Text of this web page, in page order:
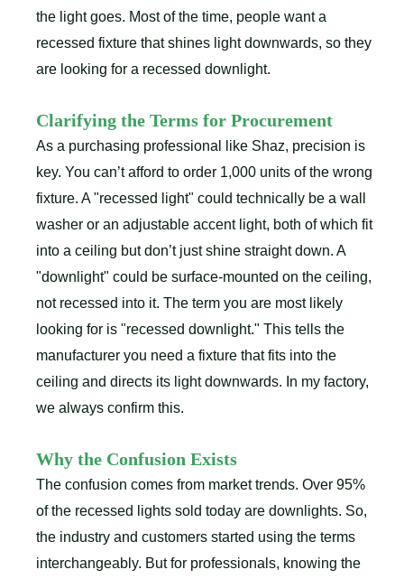
the light goes. Most of the time, people want a
recessed fixture that shines light downwards, so they
are looking for a recessed downlight.
Clarifying the Terms for Procurement
As a purchasing professional like Shaz, precision is
key. You can’t afford to order 1,000 units of the wrong
fixture. A "recessed light" could technically be a wall
washer or an adjustable accent light, both of which fit
into a ceiling but don’t just shine straight down. A
"downlight" could be surface-mounted on the ceiling,
not recessed into it. The term you are most likely
looking for is "recessed downlight." This tells the
manufacturer you need a fixture that fits into the
ceiling and directs its light downwards. In my factory,
we always confirm this.
Why the Confusion Exists
The confusion comes from market trends. Over 95%
of the recessed lights sold today are downlights. So,
the industry and customers started using the terms
interchangeably. But for professionals, knowing the